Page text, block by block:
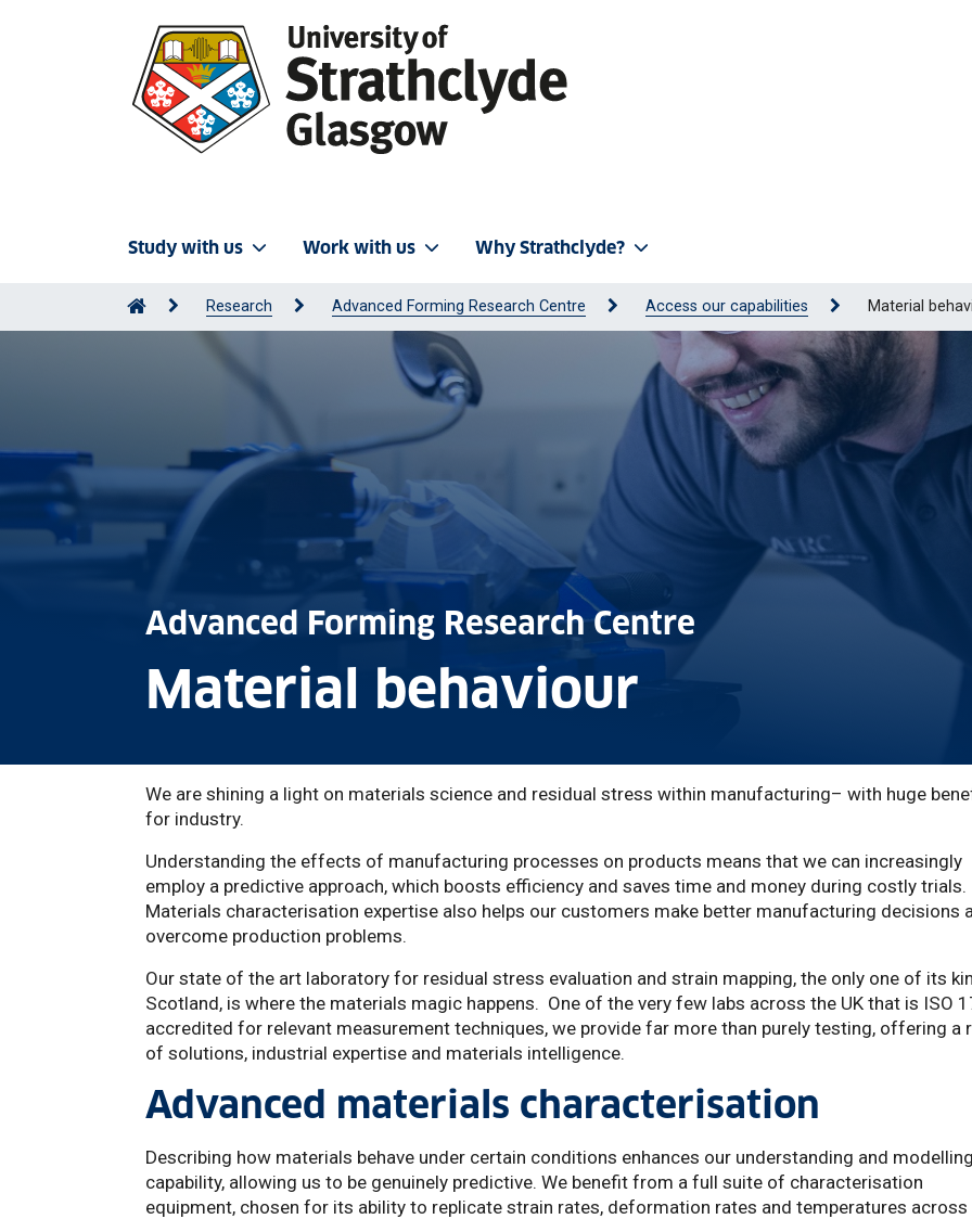
Study with us Work with us Why Strathclyde?
Research Advanced Forming Research Centre Access our capabilities Material
Advanced Forming Research Centre
Material behaviour
We are shining a light on materials science and residual stress within manufacturing– with huge
for industry.
Understanding the effects of manufacturing processes on products means that we can increasingly
employ a predictive approach, which boosts efficiency and saves time and money during costly trials.
Materials characterisation expertise also helps our customers make better manufacturing decisions
overcome production problems.
Our state of the art laboratory for residual stress evaluation and strain mapping, the only one of its
Scotland, is where the materials magic happens. One of the very few labs across the UK that is ISO
accredited for relevant measurement techniques, we provide far more than purely testing, offering a
of solutions, industrial expertise and materials intelligence.
Advanced materials characterisation
Describing how materials behave under certain conditions enhances our understanding and modelling
capability, allowing us to be genuinely predictive. We benefit from a full suite of characterisation
equipment, chosen for its ability to replicate strain rates, deformation rates and temperatures across